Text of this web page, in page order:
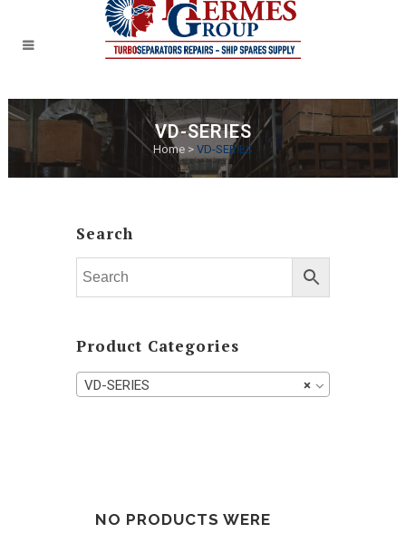
VD-SERIES
Home > VD-SERIES
Search
Product Categories
×
VD-SERIES
NO PRODUCTS WERE